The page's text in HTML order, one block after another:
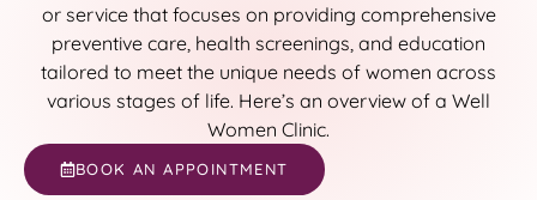
or service that focuses on providing comprehensive
preventive care, health screenings, and education
tailored to meet the unique needs of women across
various stages of life. Here’s an overview of a Well
Women Clinic.
BOOK AN APPOINTMENT